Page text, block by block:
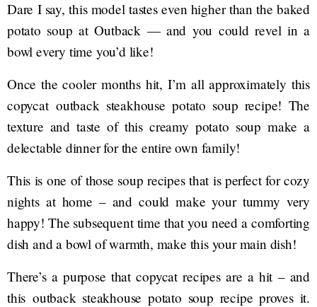
Dare I say, this model tastes even higher than the baked
potato soup at Outback — and you could revel in a
bowl every time you’d like!
Once the cooler months hit, I’m all approximately this
copycat outback steakhouse potato soup recipe! The
texture and taste of this creamy potato soup make a
delectable dinner for the entire own family!
This is one of those soup recipes that is perfect for cozy
nights at home – and could make your tummy very
happy! The subsequent time that you need a comforting
dish and a bowl of warmth, make this your main dish!
There’s a purpose that copycat recipes are a hit – and
this outback steakhouse potato soup recipe proves it.